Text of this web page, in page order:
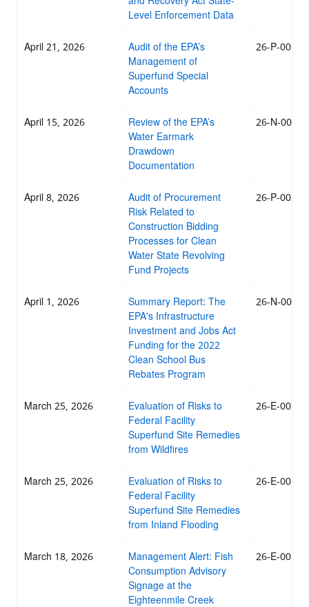
Level Enforcement Data
April 21, 2026 Audit of the EPA’s
Management of
Superfund Special
Accounts
26-P-0024
April 15, 2026 Review of the EPA’s
Water Earmark
Drawdown
Documentation
26-N-0023
April 8, 2026 Audit of Procurement
Risk Related to
Construction Bidding
Processes for Clean
Water State Revolving
Fund Projects
26-P-0022
April 1, 2026 Summary Report: The
EPA's Infrastructure
Investment and Jobs Act
Funding for the 2022
Clean School Bus
Rebates Program
26-N-0021
March 25, 2026 Evaluation of Risks to
Federal Facility
Superfund Site Remedies
from Wildfires
26-E-0020
March 25, 2026 Evaluation of Risks to
Federal Facility
Superfund Site Remedies
from Inland Flooding
26-E-0019
March 18, 2026 Management Alert: Fish
Consumption Advisory
Signage at the
Eighteenmile Creek
26-E-0018